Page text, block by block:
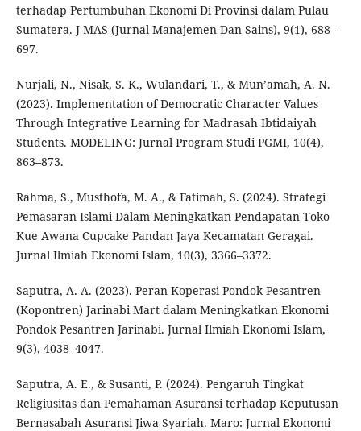
terhadap Pertumbuhan Ekonomi Di Provinsi dalam Pulau
Sumatera. J-MAS (Jurnal Manajemen Dan Sains), 9(1), 688–
697.
Nurjali, N., Nisak, S. K., Wulandari, T., & Mun’amah, A. N.
(2023). Implementation of Democratic Character Values
Through Integrative Learning for Madrasah Ibtidaiyah
Students. MODELING: Jurnal Program Studi PGMI, 10(4),
863–873.
Rahma, S., Musthofa, M. A., & Fatimah, S. (2024). Strategi
Pemasaran Islami Dalam Meningkatkan Pendapatan Toko
Kue Awana Cupcake Pandan Jaya Kecamatan Geragai.
Jurnal Ilmiah Ekonomi Islam, 10(3), 3366–3372.
Saputra, A. A. (2023). Peran Koperasi Pondok Pesantren
(Kopontren) Jarinabi Mart dalam Meningkatkan Ekonomi
Pondok Pesantren Jarinabi. Jurnal Ilmiah Ekonomi Islam,
9(3), 4038–4047.
Saputra, A. E., & Susanti, P. (2024). Pengaruh Tingkat
Religiusitas dan Pemahaman Asuransi terhadap Keputusan
Bernasabah Asuransi Jiwa Syariah. Maro: Jurnal Ekonomi